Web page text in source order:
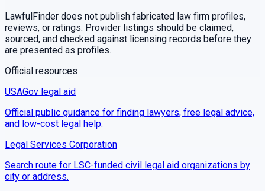
LawfulFinder does not publish fabricated law firm profiles,
reviews, or ratings. Provider listings should be claimed,
sourced, and checked against licensing records before they
are presented as profiles.
Official resources
USAGov legal aid
Official public guidance for finding lawyers, free legal advice,
and low-cost legal help.
Legal Services Corporation
Search route for LSC-funded civil legal aid organizations by
city or address.